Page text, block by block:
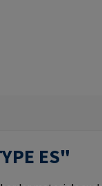
ES"